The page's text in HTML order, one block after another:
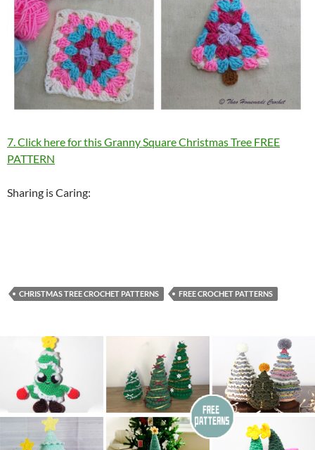
7. Click here for this Granny Square Christmas Tree FREE
PATTERN
Sharing is Caring:
CHRISTMAS TREE CROCHET PATTERNS FREE CROCHET PATTERNS